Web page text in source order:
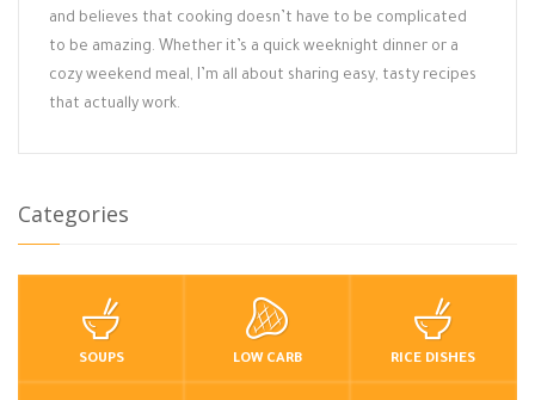
and believes that cooking doesn’t have to be complicated
to be amazing. Whether it’s a quick weeknight dinner or a
cozy weekend meal, I’m all about sharing easy, tasty recipes
that actually work.
Categories
SOUPS LOW CARB RICE DISHES